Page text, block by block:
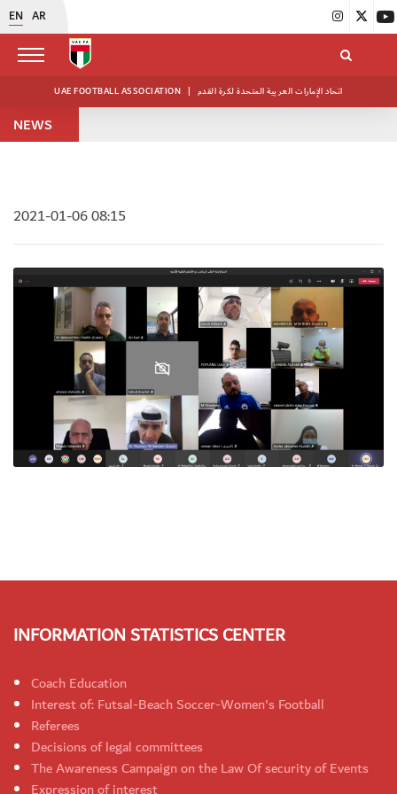
EN AR
UAE FOOTBALL ASSOCIATION | اتحاد الإمارات العربية المتحدة لكرة القدم
NEWS
2021-01-06 08:15
INFORMATION STATISTICS CENTER
Coach Education
Interest of: Futsal-Beach Soccer-Women's Football
Referees
Decisions of legal committees
The Awareness Campaign on the Law Of security of Events